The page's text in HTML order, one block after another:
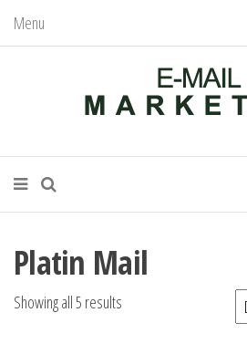
Menu
Platin Mail
Showing all 5 results